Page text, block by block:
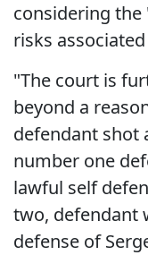
considering
risks
"The court is
beyond a
defendant shot
number one
lawful self
two, defendant
defense of